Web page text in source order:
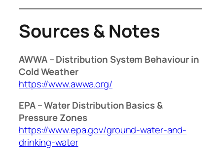
Sources & Notes
AWWA – Distribution System Behaviour in
Cold Weather
https://www.awwa.org/
EPA – Water Distribution Basics &
Pressure Zones
https://www.epa.gov/ground-water-and-
drinking-water